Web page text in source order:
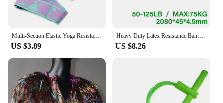
Multi-Section Elastic Yoga Resistance Bands Adult Child Dance Training Gym Home Pilates Exercise Pull Strap Belt Fitness Sport
US $3.89
Heavy Duty Latex Resistance Band Exercise Elastic Band For Sport Strength Pull Up Assist Band Workout Pilates Fitness Equipment
US $8.26